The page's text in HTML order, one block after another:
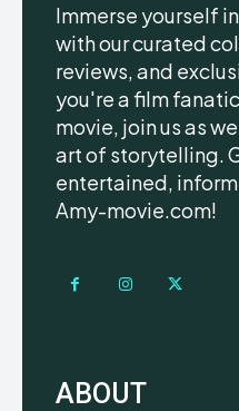
Immerse yourself
with our curated
reviews, and
you're a film
movie, join us as
art of storytelling.
entertained,
Amy-movie.com!
ABOUT